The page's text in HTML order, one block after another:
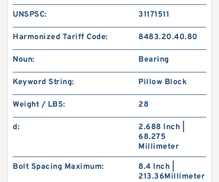
UNSPSC: 31171511
Harmonized Tariff Code: 8483.20.40.80
Noun: Bearing
Keyword String: Pillow Block
Weight / LBS: 28
d:
2.688 Inch |
68.275
Millimeter
Bolt Spacing Maximum:
8.4 Inch |
213.36Millimeter